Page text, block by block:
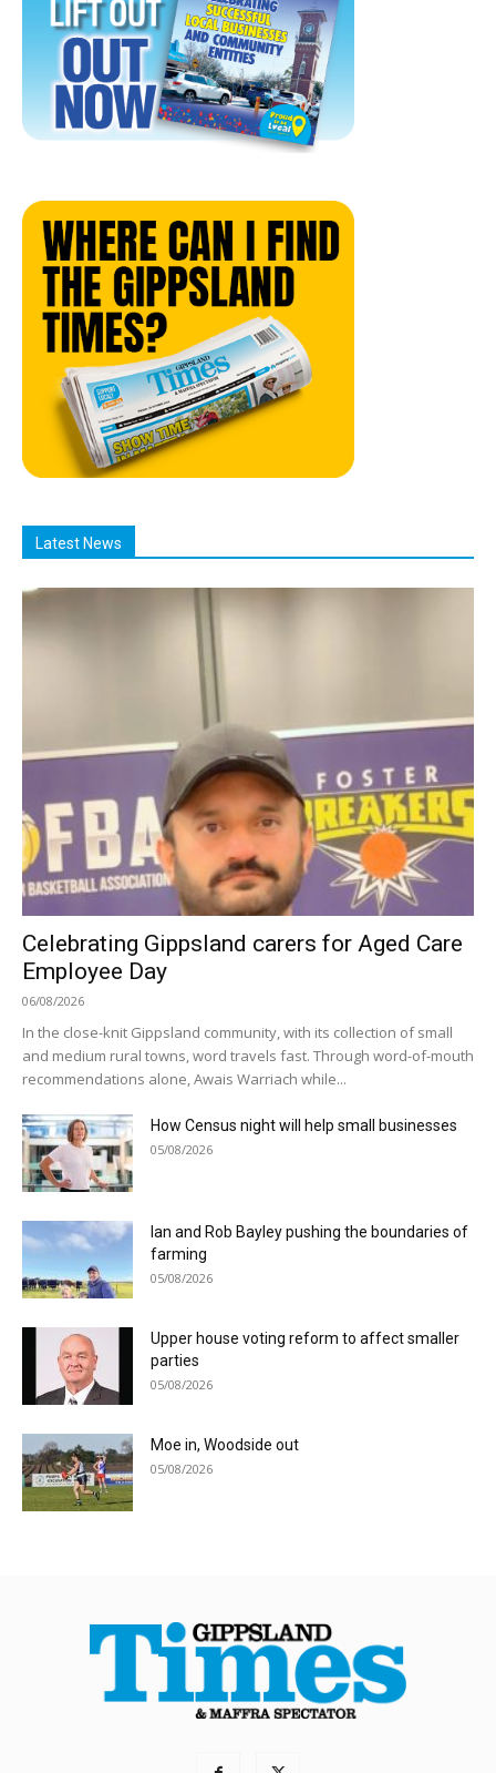
Latest News
Celebrating Gippsland carers for Aged Care
Employee Day
06/08/2026
In the close-knit Gippsland community, with its collection of small
and medium rural towns, word travels fast. Through word-of-mouth
recommendations alone, Awais Warriach while...
How Census night will help small businesses
05/08/2026
Ian and Rob Bayley pushing the boundaries of
farming
05/08/2026
Upper house voting reform to affect smaller
parties
05/08/2026
Moe in, Woodside out
05/08/2026